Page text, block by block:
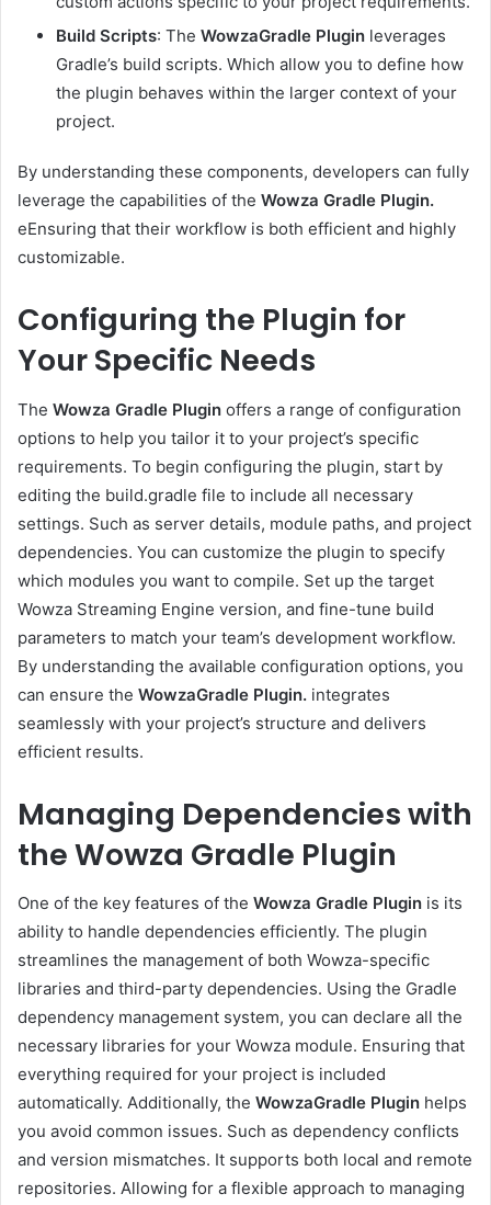
Build Scripts: The WowzaGradle Plugin leverages
Gradle’s build scripts. Which allow you to define how
the plugin behaves within the larger context of your
project.
By understanding these components, developers can fully
leverage the capabilities of the Wowza Gradle Plugin.
eEnsuring that their workflow is both efficient and highly
customizable.
Configuring the Plugin for
Your Specific Needs
The Wowza Gradle Plugin offers a range of configuration
options to help you tailor it to your project’s specific
requirements. To begin configuring the plugin, start by
editing the build.gradle file to include all necessary
settings. Such as server details, module paths, and project
dependencies. You can customize the plugin to specify
which modules you want to compile. Set up the target
Wowza Streaming Engine version, and fine-tune build
parameters to match your team’s development workflow.
By understanding the available configuration options, you
can ensure the WowzaGradle Plugin. integrates
seamlessly with your project’s structure and delivers
efficient results.
Managing Dependencies with
the Wowza Gradle Plugin
One of the key features of the Wowza Gradle Plugin is its
ability to handle dependencies efficiently. The plugin
streamlines the management of both Wowza-specific
libraries and third-party dependencies. Using the Gradle
dependency management system, you can declare all the
necessary libraries for your Wowza module. Ensuring that
everything required for your project is included
automatically. Additionally, the WowzaGradle Plugin helps
you avoid common issues. Such as dependency conflicts
and version mismatches. It supports both local and remote
repositories. Allowing for a flexible approach to managing